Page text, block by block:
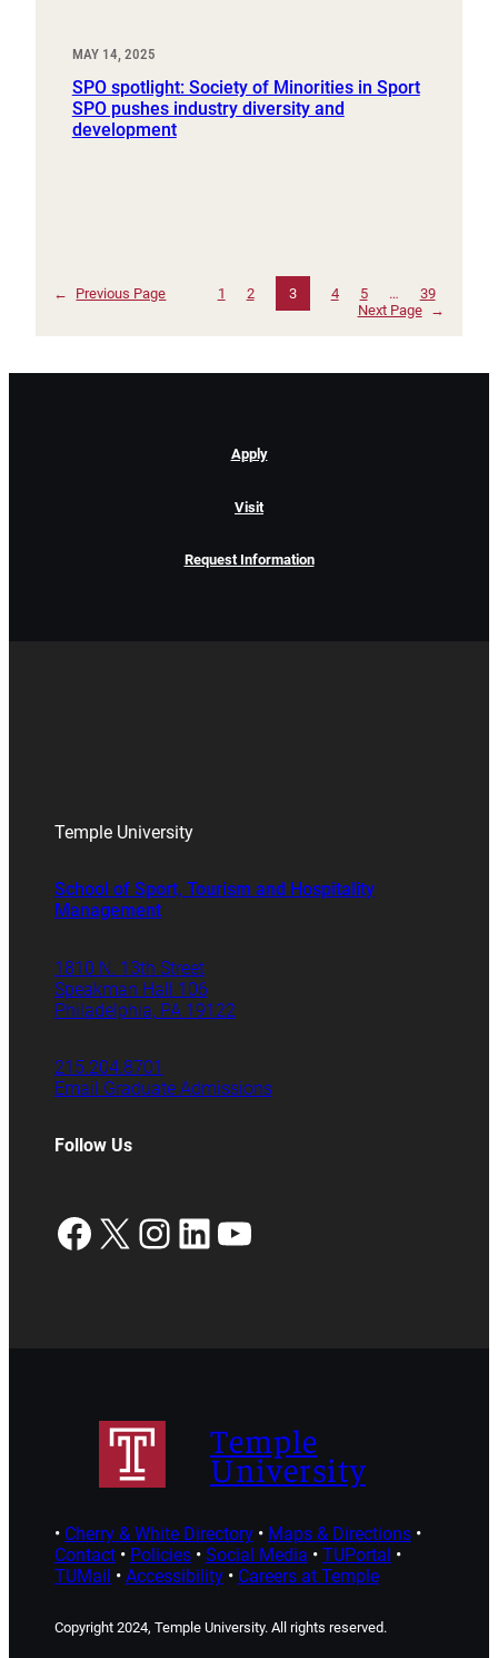
MAY 14, 2025
SPO spotlight: Society of Minorities in Sport
SPO pushes industry diversity and
development
← Previous Page 1 2 3 4 5 …
39
Next Page
→
Apply
Visit
Request Information
Temple University
School of Sport, Tourism and Hospitality
Management
1810 N. 13th Street
Speakman Hall 106
Philadelphia, PA 19122
215.204.8701
Email Graduate Admissions
Follow Us
Facebook
X Instagram
LinkedIn
YouTube
Temple
University
• Cherry & White Directory• Maps & Directions•
Contact• Policies• Social Media • TUPortal •
TUMail • Accessibility• Careers at Temple
Copyright 2024, Temple University. All rights reserved.